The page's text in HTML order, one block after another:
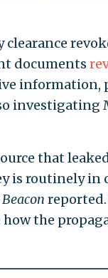
documents
information,
investigating
that
is routinely in
Beacon
the